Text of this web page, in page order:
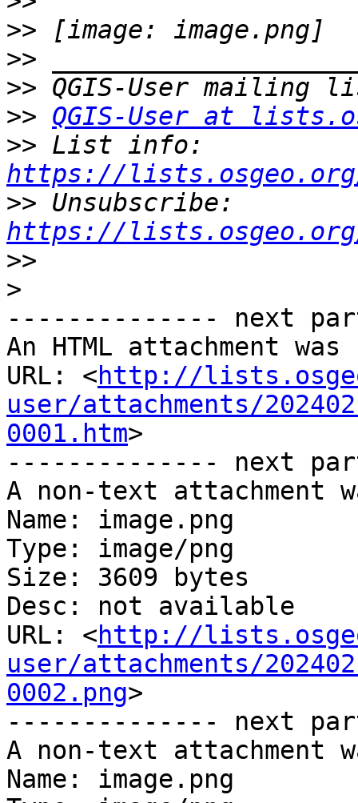
>>
>>
>>
>> QGIS-User at
>>
https://
>>
https://
>>
>
-------------- next
An HTML attachment
URL: <http://
user/attachments/
0001.htm>
-------------- next
A non-text attachment
Name: image.png
Type: image/png
Size: 3609 bytes
Desc: not available
URL: <http://
user/attachments/
0002.png>
-------------- next
A non-text attachment
Name: image.png